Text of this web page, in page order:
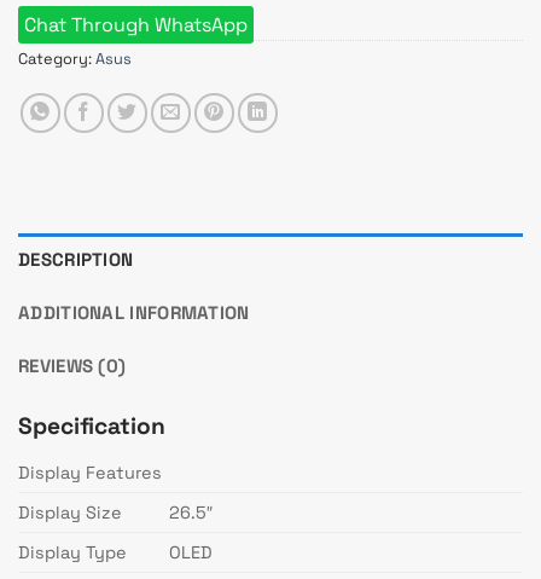
Chat Through WhatsApp
Category:Asus
DESCRIPTION
ADDITIONAL INFORMATION
REVIEWS (0)
Specification
Display Features
Display Size
26.5″
Display Type
OLED